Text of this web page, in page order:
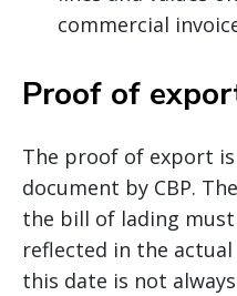
commercial
Proof of
The proof of export
document by CBP.
the bill of lading
reflected in the actual
this date is not